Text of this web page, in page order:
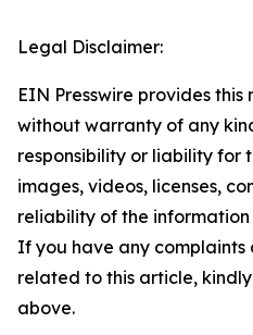
Legal Disclaimer:
EIN Presswire provides this
without warranty of any
responsibility or liability for
images, videos, licenses,
reliability of the
If you have any complaints
related to this article,
above.